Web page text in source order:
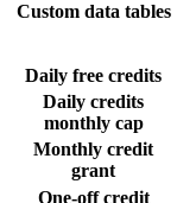
Custom data tables
Daily free credits
Daily credits
monthly cap
Monthly credit
grant
One-off credit